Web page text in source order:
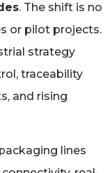
. The shift is no
or pilot projects.
strategy
traceability
and rising
lines